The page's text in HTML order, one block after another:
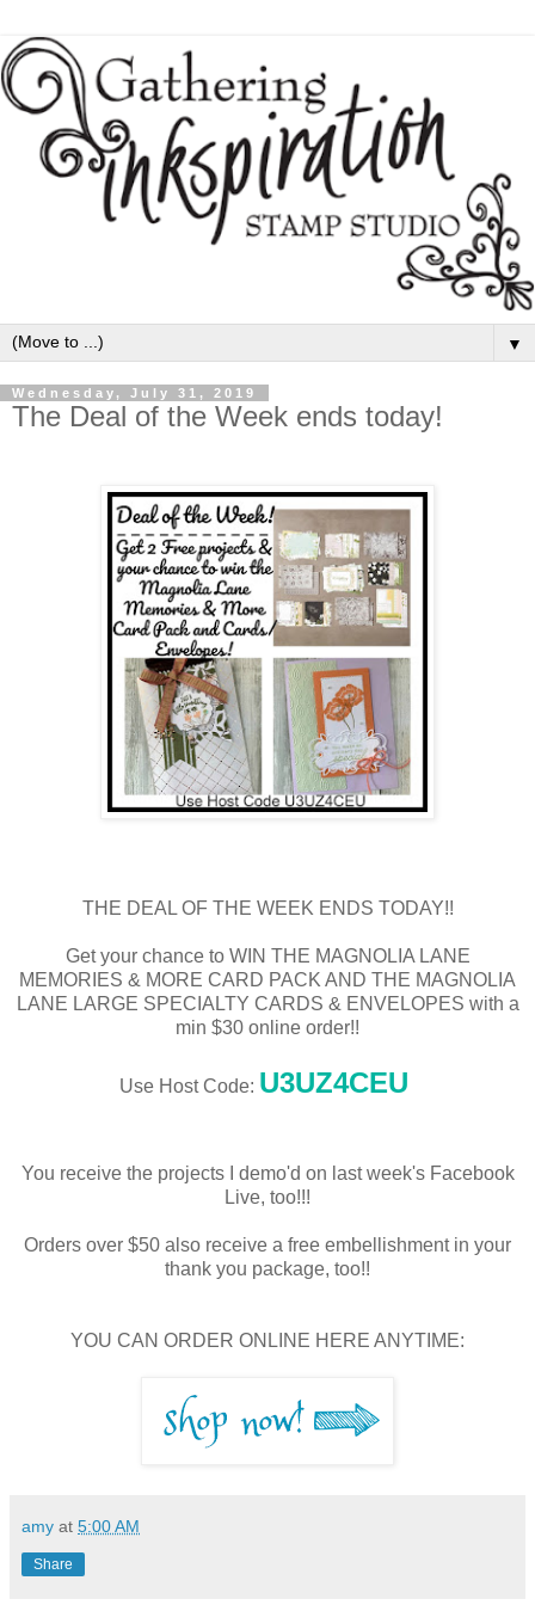
▼
Wednesday, July 31, 2019
The Deal of the Week ends today!
THE DEAL OF THE WEEK ENDS TODAY!!
Get your chance to WIN THE MAGNOLIA LANE
MEMORIES & MORE CARD PACK AND THE MAGNOLIA
LANE LARGE SPECIALTY CARDS & ENVELOPES with a
min $30 online order!!
Use Host Code: U3UZ4CEU
You receive the projects I demo'd on last week's Facebook
Live, too!!!
Orders over $50 also receive a free embellishment in your
thank you package, too!!
YOU CAN ORDER ONLINE HERE ANYTIME:
amy at 5:00 AM
Share